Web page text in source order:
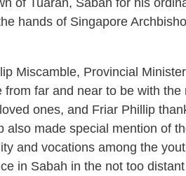
hands of Singapore
Miscamble, Provincial
far and near to be with
ones, and Friar Phillip
made special mention of
and vocations among the
in Sabah in the not too